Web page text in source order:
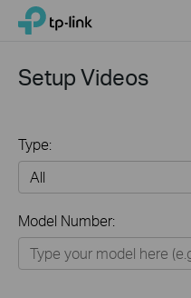
Click
navigation
TP-Link, Reliably Smart
Setup Videos
Type:
Home
Smart Home
Model Number: